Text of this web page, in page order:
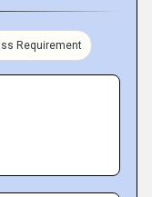
Requirement